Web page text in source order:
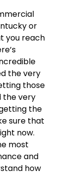
or
you reach
the very
those
the very
the
sure that
now.
most
and
how